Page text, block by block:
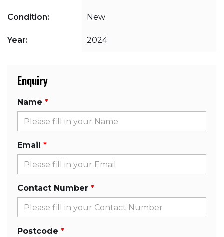
Condition: New
Year: 2024
Enquiry
Name
Email
Contact Number
Postcode